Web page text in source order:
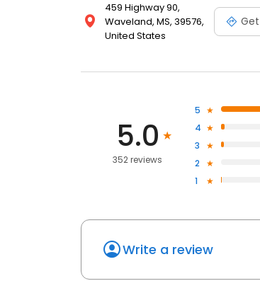
459 Highway 90,
Waveland, MS, 39576,
United States
5.0
352 reviews
5
4
3
2
1
Write a review